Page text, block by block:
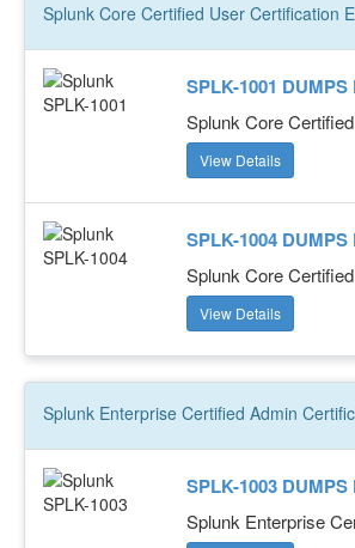
Splunk Core Certified User Certification
SPLK-1001 DUMPS
Splunk Core
View Details
SPLK-1004 DUMPS
Splunk Core
View Details
Splunk Enterprise Certified Admin
SPLK-1003 DUMPS
Splunk Enterprise